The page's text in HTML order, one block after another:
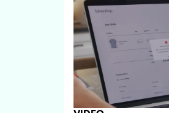
To click a button: interact with
To select an option: click the
To read business data: read data-*